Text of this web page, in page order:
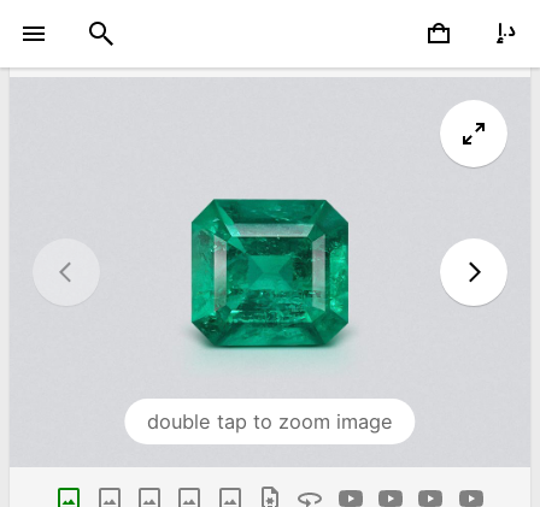
double tap to zoom image